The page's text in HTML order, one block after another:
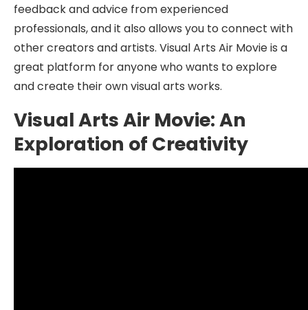
feedback and advice from experienced
professionals, and it also allows you to connect with
other creators and artists. Visual Arts Air Movie is a
great platform for anyone who wants to explore
and create their own visual arts works.
Visual Arts Air Movie: An
Exploration of Creativity